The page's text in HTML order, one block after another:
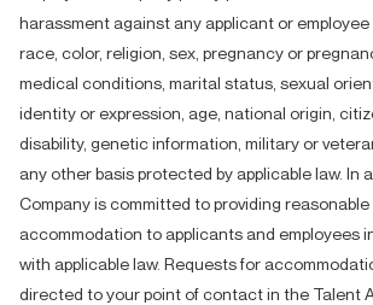
harassment against any applicant or employee
race, color, religion, sex, pregnancy or
medical conditions, marital status, sexual
identity or expression, age, national origin,
disability, genetic information, military or
any other basis protected by applicable law. In
Company is committed to providing reasonable
accommodation to applicants and employees
with applicable law. Requests for
directed to your point of contact in the Talent